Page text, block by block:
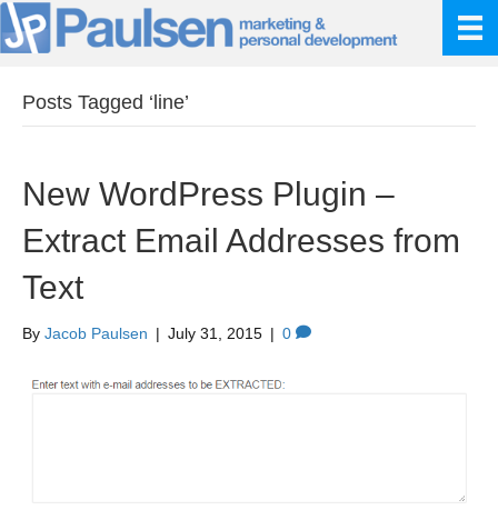
Posts Tagged ‘line’
New WordPress Plugin –
Extract Email Addresses from
Text
By Jacob Paulsen | July 31, 2015 | 0